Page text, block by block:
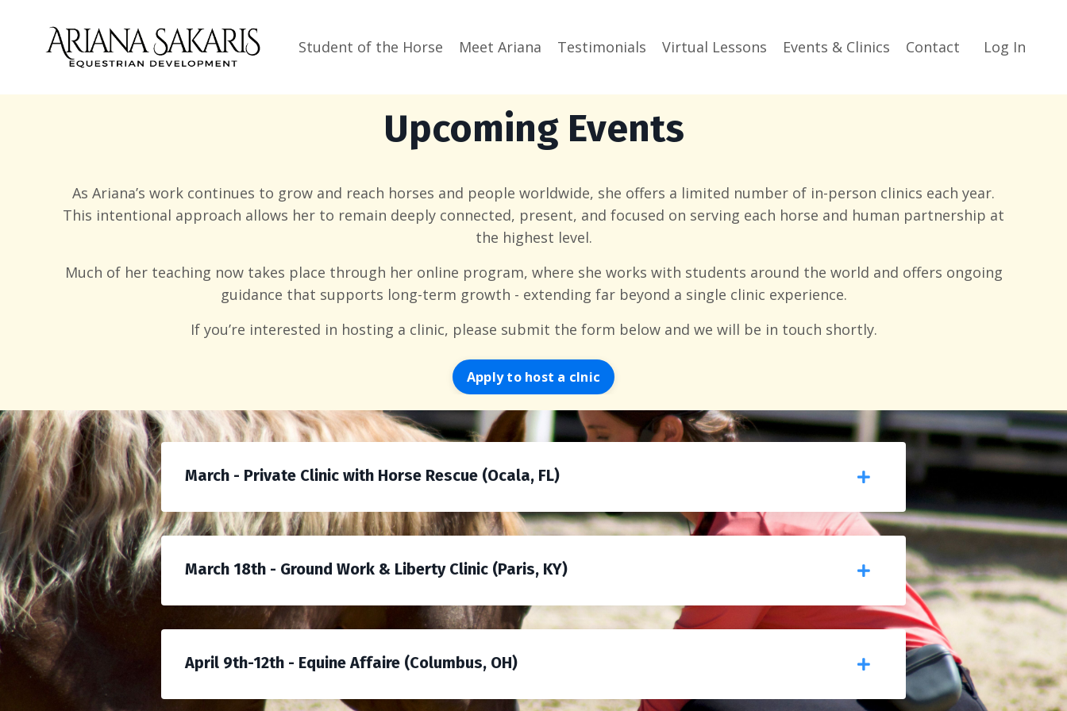
Student of the Horse Meet Ariana Testimonials Virtual Lessons Events & Clinics Contact Log In
Upcoming Events
As Ariana’s work continues to grow and reach horses and people worldwide, she offers a limited number of in-person clinics each year.
This intentional approach allows her to remain deeply connected, present, and focused on serving each horse and human partnership at
the highest level.
Much of her teaching now takes place through her online program, where she works with students around the world and offers ongoing
guidance that supports long-term growth - extending far beyond a single clinic experience.
If you’re interested in hosting a clinic, please submit the form below and we will be in touch shortly.
Apply to host a clnic
March - Private Clinic with Horse Rescue (Ocala, FL)
March 18th - Ground Work & Liberty Clinic (Paris, KY)
April 9th-12th - Equine Affaire (Columbus, OH)